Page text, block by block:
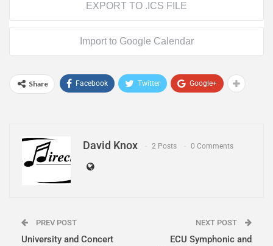
EXPORT TO .ICS FILE
Import to Google Calendar
Share Facebook Twitter Google+
David Knox 2 Posts 0 Comments
PREV POST
University and Concert
NEXT POST
ECU Symphonic and